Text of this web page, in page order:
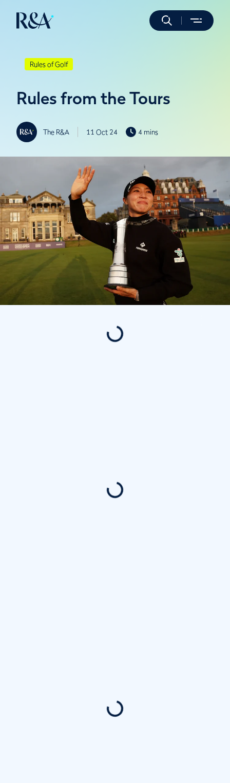
Rules of Golf
Rules from the Tours
The R&A 11 Oct 24 4 mins